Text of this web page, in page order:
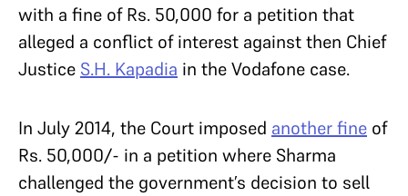
with a fine of Rs. 50,000 for a petition that
alleged a conflict of interest against then Chief
Justice S.H. Kapadia in the Vodafone case.
In July 2014, the Court imposed another fine of
Rs. 50,000/- in a petition where Sharma
challenged the government’s decision to sell